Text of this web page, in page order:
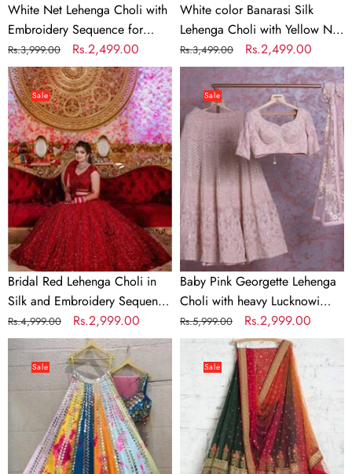
White Net Lehenga Choli with
Embroidery Sequence for
Party
Regular
price
Rs.3,999.00
Sale
price
Rs.2,499.00
White color Banarasi Silk
Lehenga Choli with Yellow Net
Dupatta
Regular
price
Rs.3,499.00
Sale
price
Rs.2,499.00
Bridal
Red
Lehenga
Choli
in
Silk
and
Embroidery
Sequence
Work
Sale
Bridal Red Lehenga Choli in
Silk and Embroidery Sequence
Work
Regular
price
Rs.4,999.00
Sale
price
Rs.2,999.00
Pink
Georgette
Lehenga
Choli
with
heavy
Lucknowi
Work
Sale
Baby Pink Georgette Lehenga
Choli with heavy Lucknowi
Work
Regular
price
Rs.5,999.00
Sale
price
Rs.2,999.00
Soft
Silk
Multi
Color
Lehenga
Sale
Green
Lehenga
Embroidery
work
And
Sale